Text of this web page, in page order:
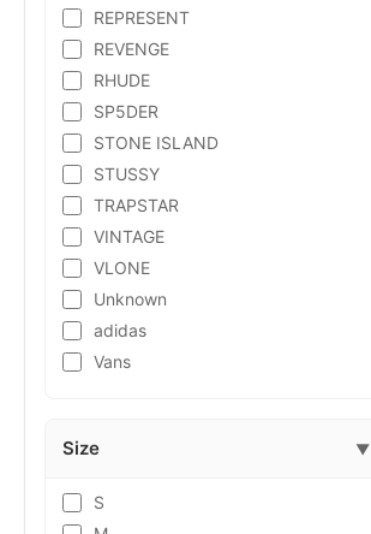
REPRESENT
REVENGE
RHUDE
SP5DER
STONE ISLAND
STUSSY
TRAPSTAR
VINTAGE
VLONE
Unknown
adidas
Vans
Size ▼
S